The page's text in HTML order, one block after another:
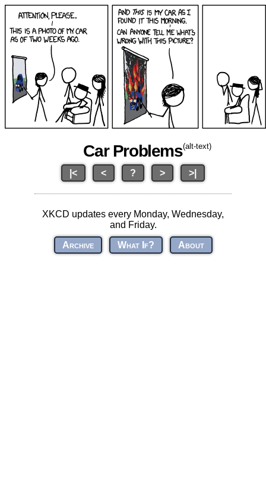
Car Problems(alt-text)
|< < ? > >|
XKCD updates every Monday, Wednesday,
and Friday.
Archive
What If? About